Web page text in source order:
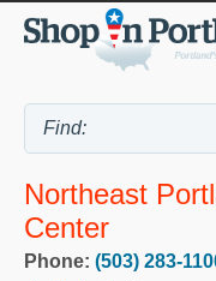
Northeast
Center
Phone: (503) 283-